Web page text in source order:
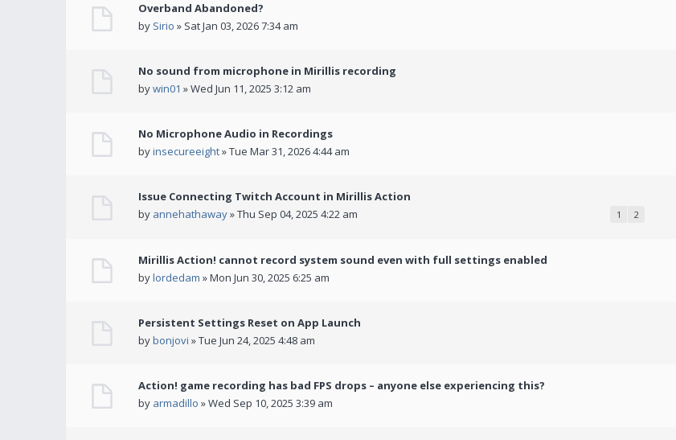
Overband Abandoned?
by Sirio » Sat Jan 03, 2026 7:34 am
No sound from microphone in Mirillis recording
bywin01 » Wed Jun 11, 2025 3:12 am
No Microphone Audio in Recordings
byinsecureeight» Tue Mar 31, 2026 4:44 am
Issue Connecting Twitch Account in Mirillis Action
by annehathaway» Thu Sep 04, 2025 4:22 am 1 2
Mirillis Action! cannot record system sound even with full settings enabled
bylordedam » Mon Jun 30, 2025 6:25 am
Persistent Settings Reset on App Launch
bybonjovi » Tue Jun 24, 2025 4:48 am
Action! game recording has bad FPS drops – anyone else experiencing this?
by armadillo » Wed Sep 10, 2025 3:39 am